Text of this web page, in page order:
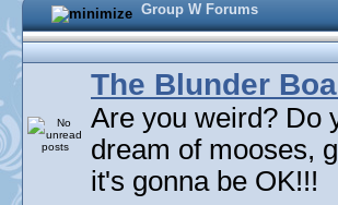
Group W Forums
The Blunder
Are you weird? Do
dream of mooses,
it's gonna be OK!!!